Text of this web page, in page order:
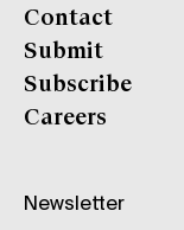
Contact
Submit
Subscribe
Careers
Newsletter